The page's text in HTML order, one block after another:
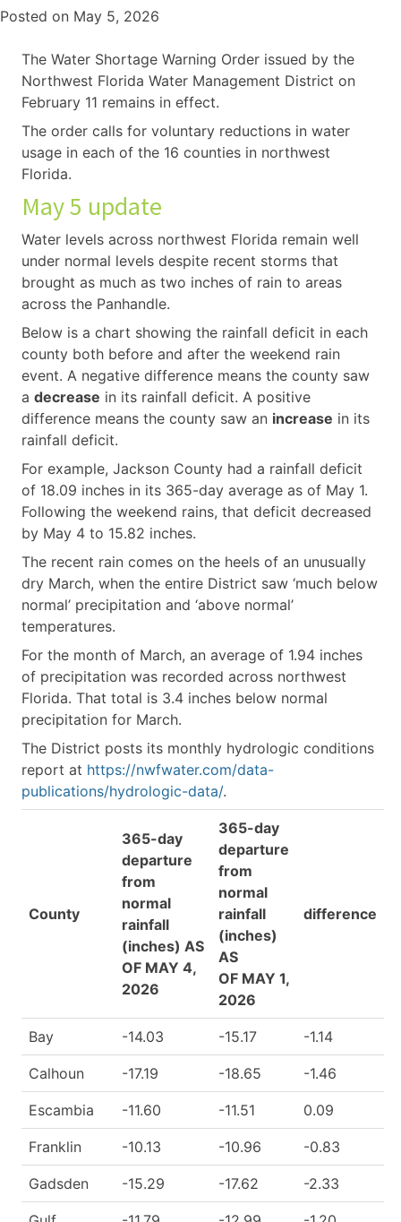
Posted on May 5, 2026
The Water Shortage Warning Order issued by the
Northwest Florida Water Management District on
February 11 remains in effect.
The order calls for voluntary reductions in water
usage in each of the 16 counties in northwest
Florida.
May 5 update
Water levels across northwest Florida remain well
under normal levels despite recent storms that
brought as much as two inches of rain to areas
across the Panhandle.
Below is a chart showing the rainfall deficit in each
county both before and after the weekend rain
event. A negative difference means the county saw
a decrease in its rainfall deficit. A positive
difference means the county saw an increase in its
rainfall deficit.
For example, Jackson County had a rainfall deficit
of 18.09 inches in its 365-day average as of May 1.
Following the weekend rains, that deficit decreased
by May 4 to 15.82 inches.
The recent rain comes on the heels of an unusually
dry March, when the entire District saw ‘much below
normal’ precipitation and ‘above normal’
temperatures.
For the month of March, an average of 1.94 inches
of precipitation was recorded across northwest
Florida. That total is 3.4 inches below normal
precipitation for March.
The District posts its monthly hydrologic conditions
report at https://nwfwater.com/data-
publications/hydrologic-data/.
County
365-day
departure
from
normal
rainfall
(inches) AS
OF MAY 4,
2026
365-day
departure
from
normal
rainfall
(inches)
AS
OF MAY 1,
2026
difference
Bay -14.03 -15.17 -1.14
Calhoun -17.19 -18.65 -1.46
Escambia -11.60 -11.51 0.09
Franklin -10.13 -10.96 -0.83
Gadsden -15.29 -17.62 -2.33